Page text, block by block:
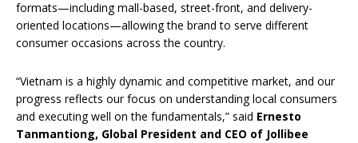
formats—including mall-based, street-front, and delivery-
oriented locations—allowing the brand to serve different
consumer occasions across the country.
“Vietnam is a highly dynamic and competitive market, and our
progress reflects our focus on understanding local consumers
and executing well on the fundamentals,” said Ernesto
Tanmantiong, Global President and CEO of Jollibee